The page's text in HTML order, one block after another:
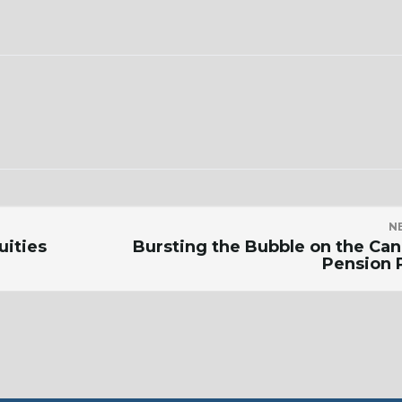
Bursting the Bubble on the
Pension